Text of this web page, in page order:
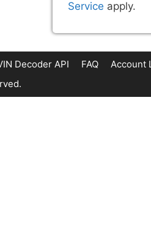
Service apply.
Decoder API FAQ
Account